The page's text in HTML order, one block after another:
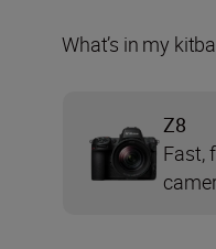
What’s in my
Z8
Fast,